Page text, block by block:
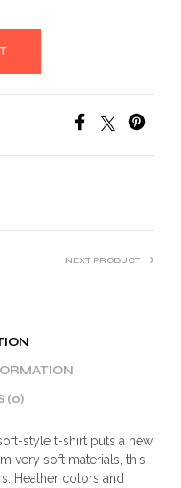
NEXT PRODUCT
(0)
style t-shirt puts a new
very soft materials, this
Heather colors and